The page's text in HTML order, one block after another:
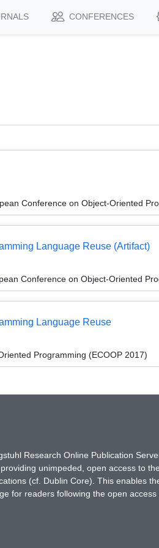
CONFERENCES
Conference on Object-Oriented
Language Reuse (Artifact)
Conference on Object-Oriented
Language Reuse
Programming (ECOOP 2017)
Research Online Publication
unimpeded, open access to
(cf. Dublin Core). This enables
for readers following the open